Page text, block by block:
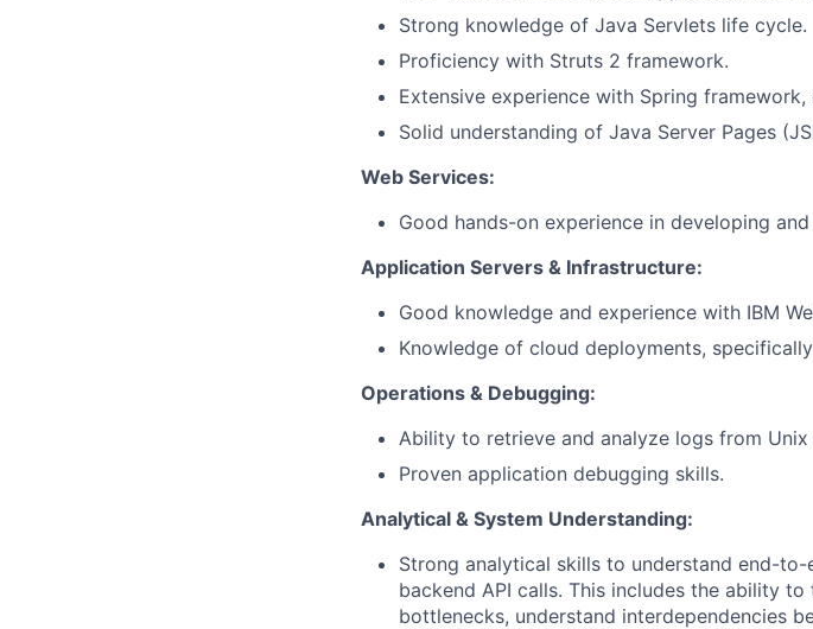
Strong knowledge of Java Servlets life cycle.
Proficiency with Struts 2 framework.
Extensive experience with Spring
Solid understanding of Java Server Pages
Web Services:
Good hands-on experience in developing
Application Servers & Infrastructure:
Good knowledge and experience with IBM
Knowledge of cloud deployments,
Operations & Debugging:
Ability to retrieve and analyze logs from
Proven application debugging skills.
Analytical & System Understanding:
Strong analytical skills to understand end-
backend API calls. This includes the ability
bottlenecks, understand interdependencies